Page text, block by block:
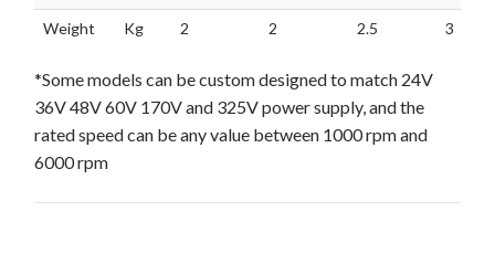
Weight Kg 2 2 2.5 3
*Some models can be custom designed to match 24V
36V 48V 60V 170V and 325V power supply, and the
rated speed can be any value between 1000 rpm and
6000 rpm